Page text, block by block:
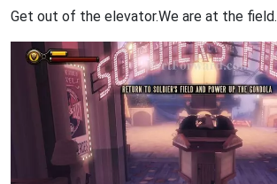
Get out of the elevator.We are at the field.